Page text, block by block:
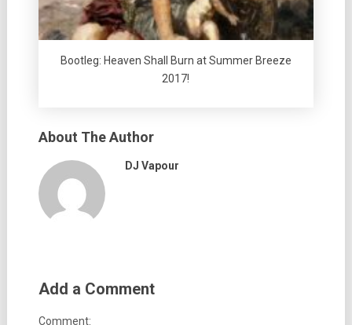
Bootleg: Heaven Shall Burn at Summer Breeze
2017!
About The Author
DJ Vapour
Add a Comment
Comment: